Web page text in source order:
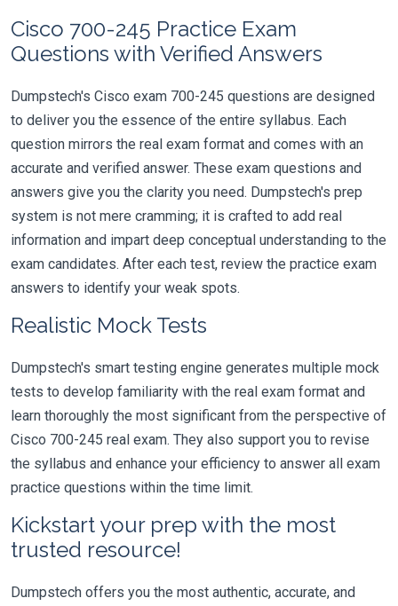
Cisco 700-245 Practice Exam
Questions with Verified Answers
Dumpstech's Cisco exam 700-245 questions are designed
to deliver you the essence of the entire syllabus. Each
question mirrors the real exam format and comes with an
accurate and verified answer. These exam questions and
answers give you the clarity you need. Dumpstech's prep
system is not mere cramming; it is crafted to add real
information and impart deep conceptual understanding to the
exam candidates. After each test, review the practice exam
answers to identify your weak spots.
Realistic Mock Tests
Dumpstech's smart testing engine generates multiple mock
tests to develop familiarity with the real exam format and
learn thoroughly the most significant from the perspective of
Cisco 700-245 real exam. They also support you to revise
the syllabus and enhance your efficiency to answer all exam
practice questions within the time limit.
Kickstart your prep with the most
trusted resource!
Dumpstech offers you the most authentic, accurate, and